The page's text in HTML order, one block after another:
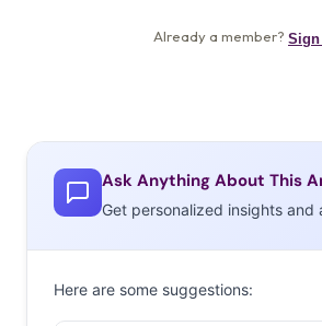
Ask Anything About This
Get personalized insights and
Here are some suggestions: